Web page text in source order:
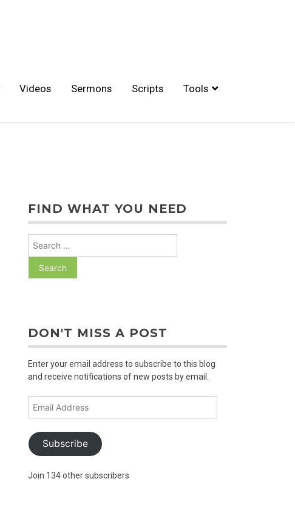
Videos Sermons Scripts Tools
FIND WHAT YOU NEED
for:
DON'T MISS A POST
Enter your email address to subscribe to this blog
and receive notifications of new posts by email.
Subscribe
Join 134 other subscribers